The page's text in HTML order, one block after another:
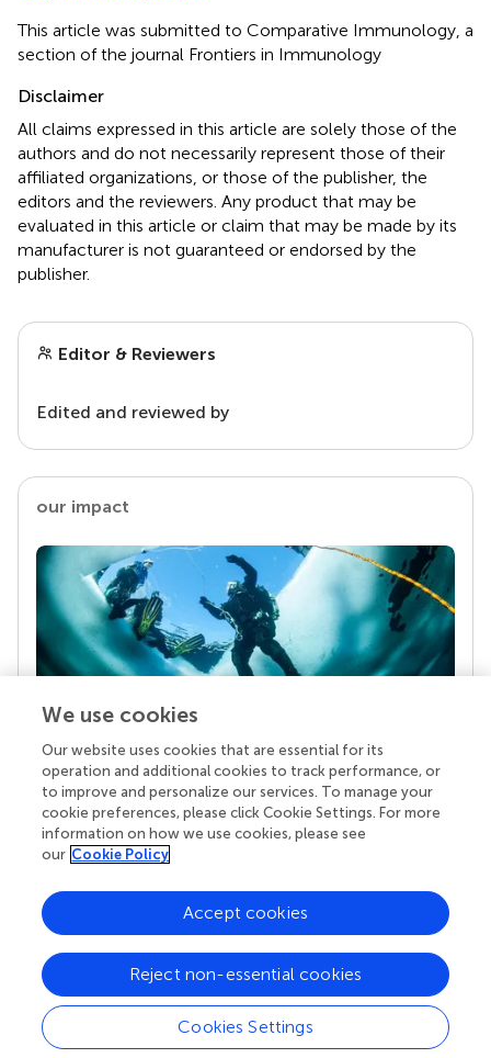
This article was submitted to Comparative Immunology, a
section of the journal Frontiers in Immunology
Disclaimer
All claims expressed in this article are solely those of the
authors and do not necessarily represent those of their
affiliated organizations, or those of the publisher, the
editors and the reviewers. Any product that may be
evaluated in this article or claim that may be made by its
manufacturer is not guaranteed or endorsed by the
publisher.
Editor & Reviewers
Edited and reviewed by
our impact
Your research is the real superpower
Behind each article we publish stands a team of
superheroes: authors, editors, and reviewers who
chose to uphold quality standards and share
knowledge openly. Read more about the impact
We use cookies
Our website uses cookies that are essential for its
operation and additional cookies to track performance, or
to improve and personalize our services. To manage your
cookie preferences, please click Cookie Settings. For more
information on how we use cookies, please see
our Cookie Policy
Cookies Settings
Reject non-essential cookies
Accept cookies